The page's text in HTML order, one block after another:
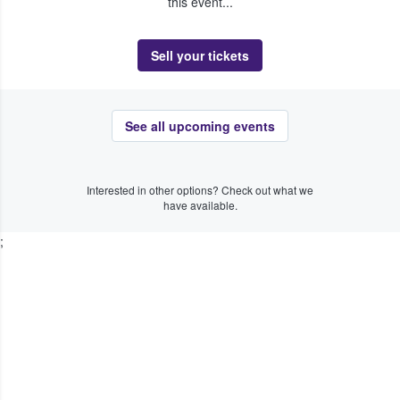
Sell your tickets
See all upcoming events
Interested in other options? Check out what we
have available.
;